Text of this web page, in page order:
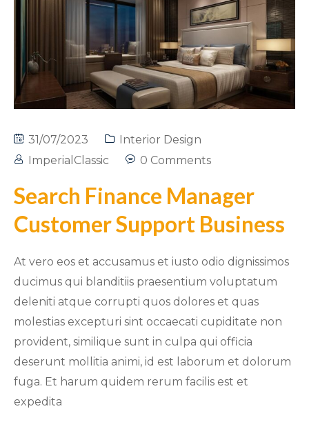
31/07/2023
Interior Design
ImperialClassic
0 Comments
Search Finance Manager
Customer Support Business
At vero eos et accusamus et iusto odio dignissimos
ducimus qui blanditiis praesentium voluptatum
deleniti atque corrupti quos dolores et quas
molestias excepturi sint occaecati cupiditate non
provident, similique sunt in culpa qui officia
deserunt mollitia animi, id est laborum et dolorum
fuga. Et harum quidem rerum facilis est et
expedita